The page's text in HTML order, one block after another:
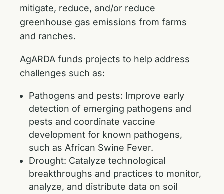
mitigate, reduce, and/or reduce
greenhouse gas emissions from farms
and ranches.
AgARDA funds projects to help address
challenges such as:
Pathogens and pests: Improve early
detection of emerging pathogens and
pests and coordinate vaccine
development for known pathogens,
such as African Swine Fever.
Drought: Catalyze technological
breakthroughs and practices to monitor,
analyze, and distribute data on soil